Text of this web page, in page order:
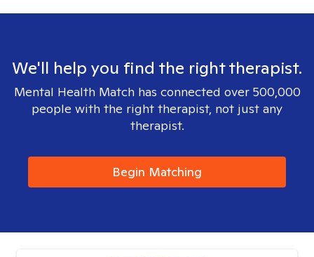
We'll help you find the right therapist.
Mental Health Match has connected over 500,000
people with the right therapist, not just any
therapist.
Begin Matching